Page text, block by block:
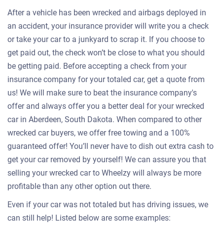
After a vehicle has been wrecked and airbags deployed in
an accident, your insurance provider will write you a check
or take your car to a junkyard to scrap it. If you choose to
get paid out, the check won’t be close to what you should
be getting paid. Before accepting a check from your
insurance company for your totaled car, get a quote from
us! We will make sure to beat the insurance company's
offer and always offer you a better deal for your wrecked
car in Aberdeen, South Dakota. When compared to other
wrecked car buyers, we offer free towing and a 100%
guaranteed offer! You’ll never have to dish out extra cash to
get your car removed by yourself! We can assure you that
selling your wrecked car to Wheelzy will always be more
profitable than any other option out there.
Even if your car was not totaled but has driving issues, we
can still help! Listed below are some examples: